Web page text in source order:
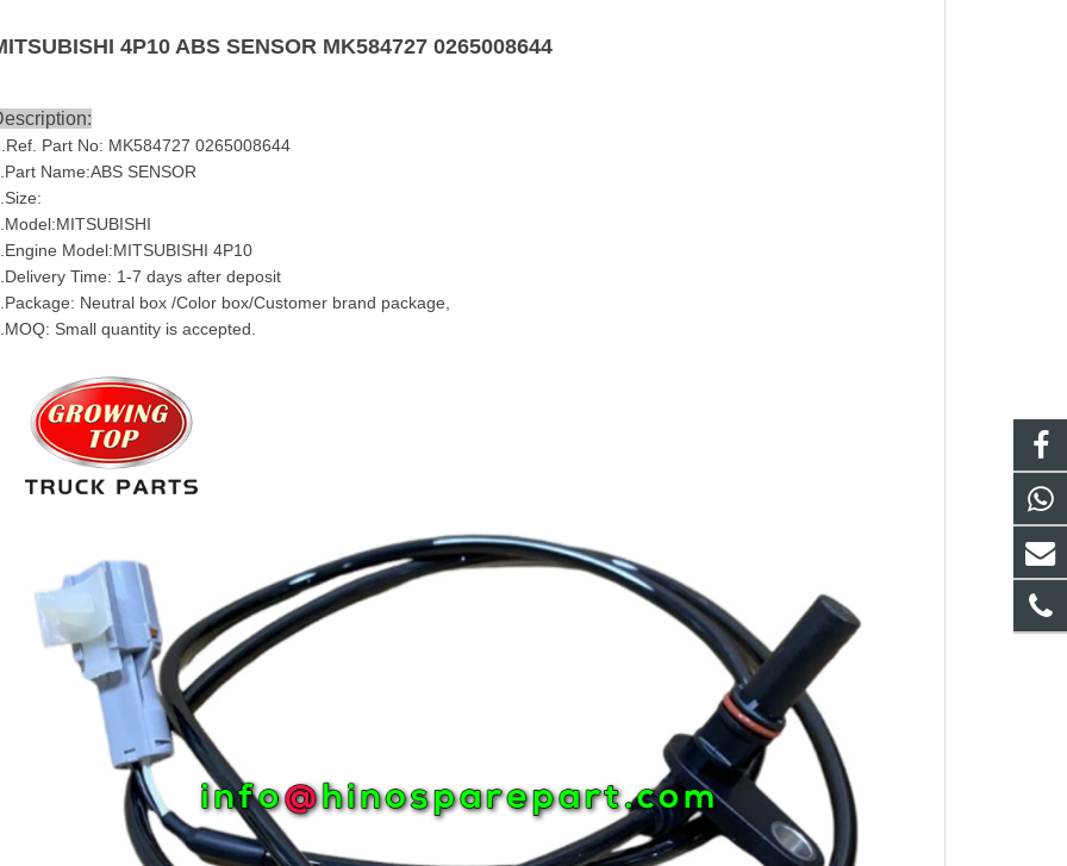
4P10 ABS SENSOR MK584727 0265008644
.Ref. Part No: MK584727 0265008644
Name:ABS SENSOR
MITSUBISHI
Model:MITSUBISHI4P10
Time: 1-7 days after deposit
Neutral box /Color box/Customer brand package,
Small quantity is accepted.